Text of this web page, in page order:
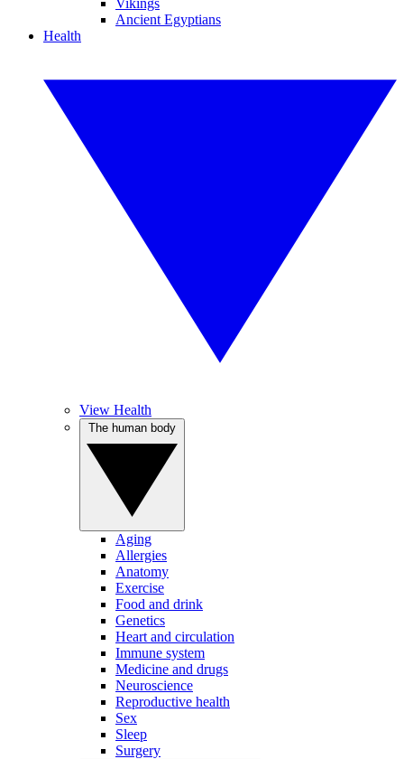
Vikings
Ancient Egyptians
Health
View Health
Aging
Allergies
Anatomy
Exercise
Food and drink
Genetics
Heart and circulation
Immune system
Medicine and drugs
Neuroscience
Reproductive health
Sex
Sleep
Surgery